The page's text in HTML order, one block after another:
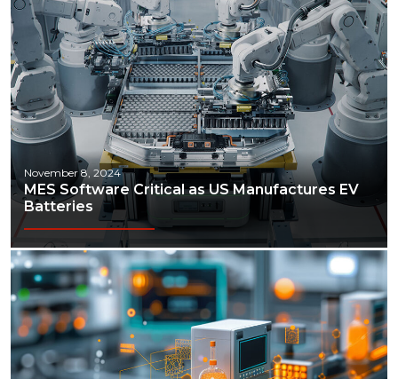
November 8, 2024
MES Software Critical as US Manufactures EV
Batteries